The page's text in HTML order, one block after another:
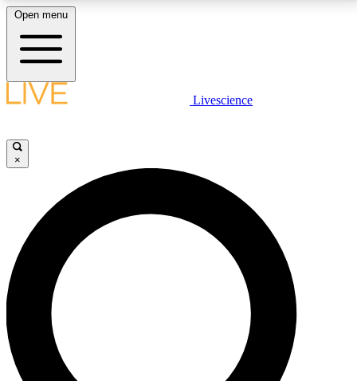
LIVE SCIENCE PLUS
JOIN FREE
LIVE SCIENCE PRO
Unlimited access to our exclusive features, expert analysis and in-depth
interviews, all ad-free
Open menu
Livescience
×